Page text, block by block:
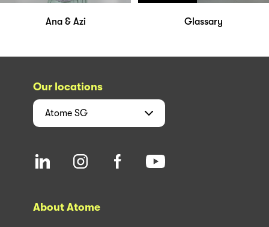
Ana & Azi Glassary
Our locations
Atome SG
About Atome